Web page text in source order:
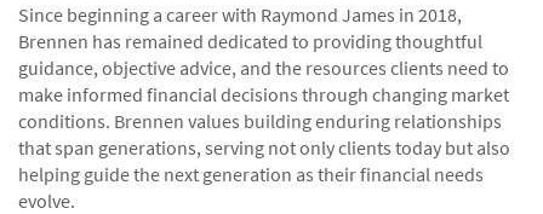
Since beginning a career with Raymond James in 2018,
Brennen has remained dedicated to providing thoughtful
guidance, objective advice, and the resources clients need to
make informed financial decisions through changing market
conditions. Brennen values building enduring relationships
that span generations, serving not only clients today but also
helping guide the next generation as their financial needs
evolve.